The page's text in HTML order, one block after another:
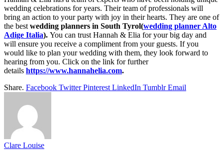
wedding celebrations for years. Their team of professionals will
bring an action to your party with joy in their hearts. They are one of
the best wedding planners in South Tyrol(wedding planner Alto
Adige Italia). You can trust Hannah & Elia for your big day and
will ensure you receive a compliment from your guests. If you
would like to plan your wedding with them, they look forward to
hearing from you. Click on the link for further
details https://www.hannahelia.com.
Share. Facebook Twitter Pinterest LinkedIn Tumblr Email
Clare Louise